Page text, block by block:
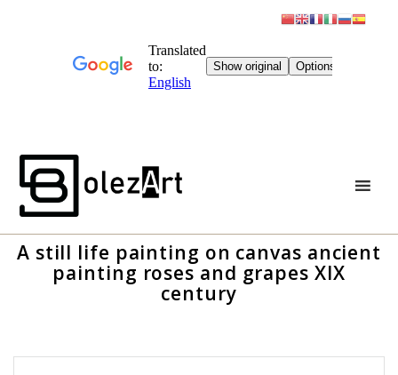
A still life painting on canvas ancient
painting roses and grapes XIX
century